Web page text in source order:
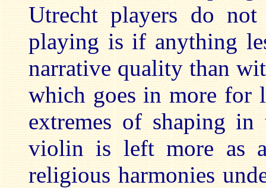
Utrecht players do
playing is if anything
narrative quality than
which goes in more for
extremes of shaping
violin is left more as
religious harmonies